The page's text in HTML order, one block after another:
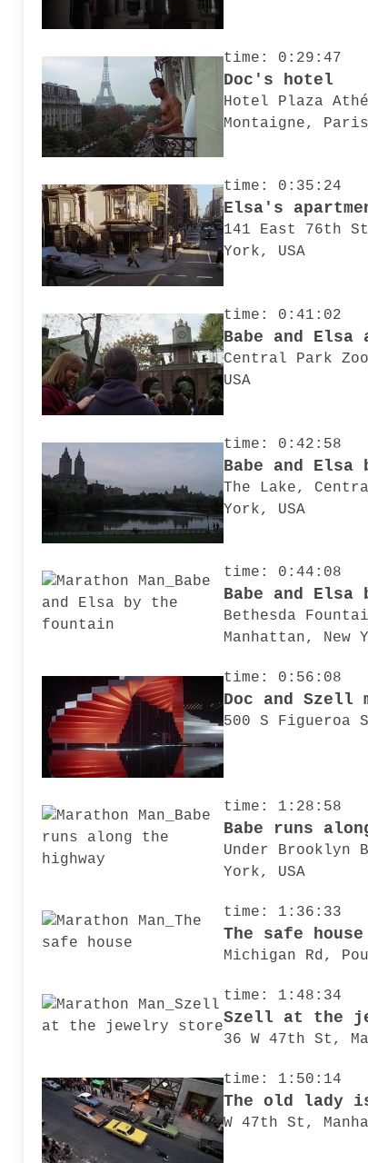
time: 0:29:47
Doc's hotel
Hotel Plaza
Montaigne,
time: 0:35:24
Elsa's
141 East 76th
York, USA
time: 0:41:02
Babe and
Central Park
USA
time: 0:42:58
Babe and
The Lake,
York, USA
time: 0:44:08
Babe and
Bethesda
Manhattan, New
time: 0:56:08
Doc and Szell
500 S Figueroa
time: 1:28:58
Babe runs
Under Brooklyn
York, USA
time: 1:36:33
The safe house
Michigan Rd,
time: 1:48:34
Szell at the
36 W 47th St,
time: 1:50:14
The old lady
W 47th St,